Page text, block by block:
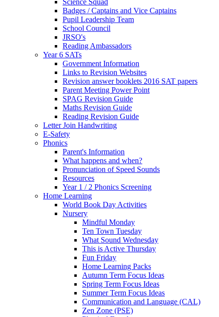
Badges / Captains and Vice Captains
Pupil Leadership Team
School Council
JRSO's
Reading Ambassadors
Year 6 SATs
Government Information
Links to Revision Websites
Revision answer booklets 2016 SAT papers
Parent Meeting Power Point
SPAG Revision Guide
Maths Revision Guide
Reading Revision Guide
Letter Join Handwriting
E-Safety
Phonics
Parent's Information
What happens and when?
Pronunciation of Speed Sounds
Resources
Year 1 / 2 Phonics Screening
Home Learning
World Book Day Activities
Nursery
Mindful Monday
Ten Town Tuesday
What Sound Wednesday
This is Active Thursday
Fun Friday
Home Learning Packs
Autumn Term Focus Ideas
Spring Term Focus Ideas
Summer Term Focus Ideas
Communication and Language (CAL)
Zen Zone (PSE)